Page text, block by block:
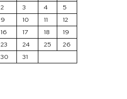
2 3 4
5
9 10 11
12
16 17 18
19
23 24 25
26
30 31